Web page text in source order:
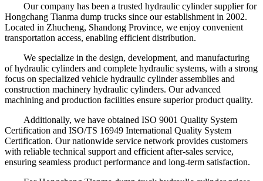
Our company has been a trusted hydraulic cylinder supplier for
Hongchang Tianma dump trucks since our establishment in 2002.
Located in Zhucheng, Shandong Province, we enjoy convenient
transportation access, enabling efficient distribution.
We specialize in the design, development, and manufacturing
of hydraulic cylinders and complete hydraulic systems, with a strong
focus on specialized vehicle hydraulic cylinder assemblies and
construction machinery hydraulic cylinders. Our advanced
machining and production facilities ensure superior product quality.
Additionally, we have obtained ISO 9001 Quality System
Certification and ISO/TS 16949 International Quality System
Certification. Our nationwide service network provides customers
with reliable technical support and efficient after-sales service,
ensuring seamless product performance and long-term satisfaction.